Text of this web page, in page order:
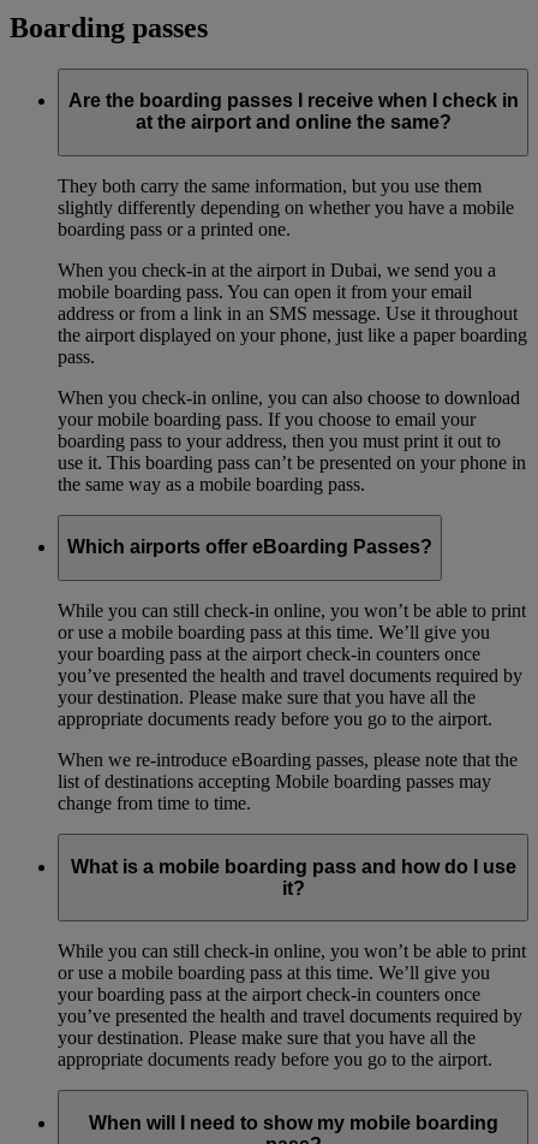
Boarding passes
Are the boarding passes I receive when I check in
at the airport and online the same?
They both carry the same information, but you use them
slightly differently depending on whether you have a mobile
boarding pass or a printed one.
When you check-in at the airport in Dubai, we send you a
mobile boarding pass. You can open it from your email
address or from a link in an SMS message. Use it throughout
the airport displayed on your phone, just like a paper boarding
pass.
When you check-in online, you can also choose to download
your mobile boarding pass. If you choose to email your
boarding pass to your address, then you must print it out to
use it. This boarding pass can’t be presented on your phone in
the same way as a mobile boarding pass.
Which airports offer eBoarding Passes?
While you can still check-in online, you won’t be able to print
or use a mobile boarding pass at this time. We’ll give you
your boarding pass at the airport check-in counters once
you’ve presented the health and travel documents required by
your destination. Please make sure that you have all the
appropriate documents ready before you go to the airport.
When we re-introduce eBoarding passes, please note that the
list of destinations accepting Mobile boarding passes may
change from time to time.
What is a mobile boarding pass and how do I use
it?
While you can still check-in online, you won’t be able to print
or use a mobile boarding pass at this time. We’ll give you
your boarding pass at the airport check-in counters once
you’ve presented the health and travel documents required by
your destination. Please make sure that you have all the
appropriate documents ready before you go to the airport.
When will I need to show my mobile boarding